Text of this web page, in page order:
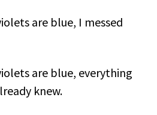
are blue, I messed
are blue, everything
knew.